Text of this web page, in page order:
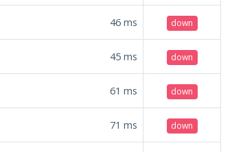
46 ms down
45 ms down
61 ms down
71 ms down